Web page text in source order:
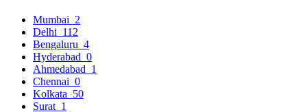
Mumbai 2
Delhi 112
Bengaluru 4
Hyderabad 0
Ahmedabad 1
Chennai 0
Kolkata 50
Surat 1